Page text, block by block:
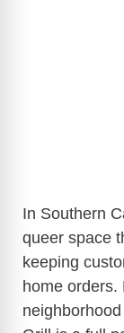
In Southern
queer space
keeping
home orders.